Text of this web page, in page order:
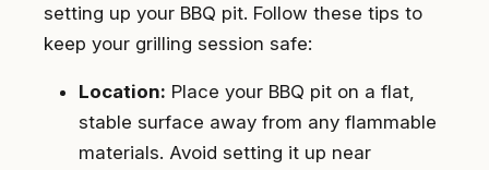
setting up your BBQ pit. Follow these tips to
keep your grilling session safe:
Location: Place your BBQ pit on a flat,
stable surface away from any flammable
materials. Avoid setting it up near